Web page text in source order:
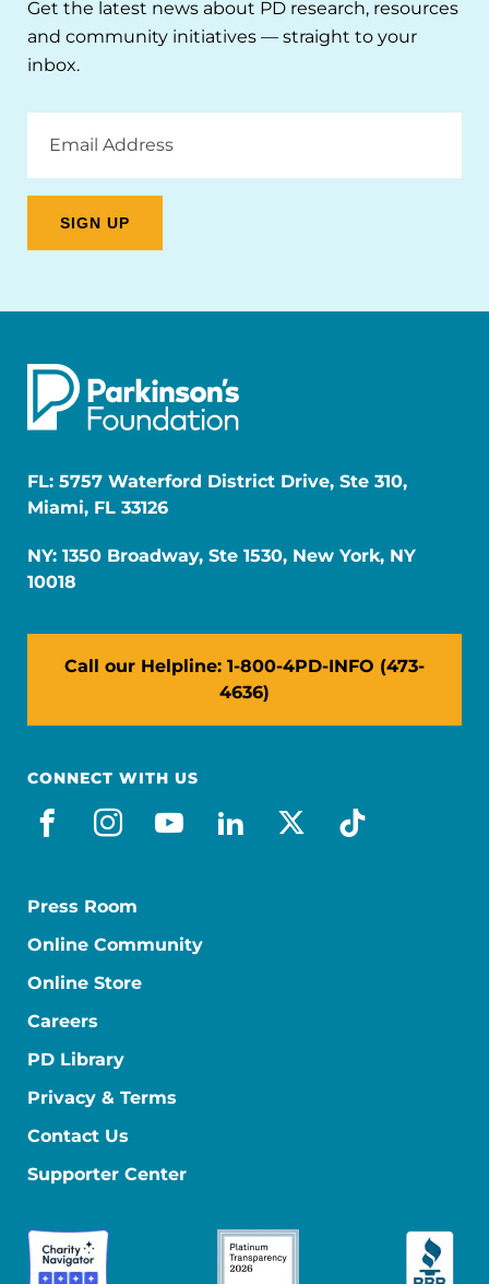
Get the latest news about PD research, resources
and community initiatives — straight to your
inbox.
Address
FL: 5757 Waterford District Drive, Ste 310,
Miami, FL 33126
NY: 1350 Broadway, Ste 1530, New York, NY
10018
Call our Helpline: 1-800-4PD-INFO (473-
4636)
CONNECT WITH US
facebook
instagram
youtube
linkedin
x-socialtiktok
Press Room
Online Community
Online Store
Careers
PD Library
Privacy & Terms
Contact Us
Supporter Center